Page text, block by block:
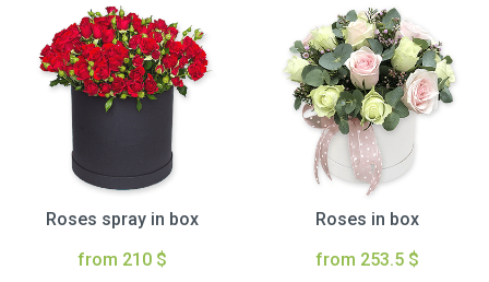
Roses spray in box
from 210 $
Roses in box
from 253.5 $